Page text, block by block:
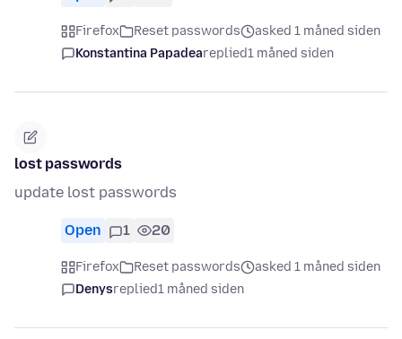
Firefox Reset passwords
asked 1 måned siden
Konstantina Papadeareplied1 måned siden
lost passwords
update lost passwords
Open 1 20
Firefox Reset passwords
asked 1 måned siden
Denysreplied1 måned siden